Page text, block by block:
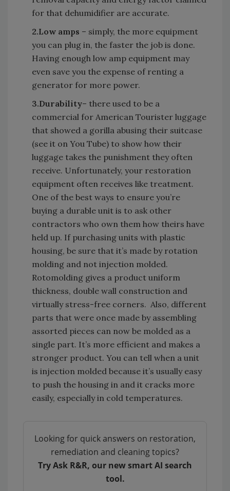
for that dehumidifier are accurate.
2.Low amps – simply, the more equipment
you can plug in, the faster the job is done.
Having enough low amp equipment may
even save you the expense of renting a
generator for more power.
3.Durability– there used to be a
commercial for American Tourister luggage
that showed a gorilla abusing their suitcase
(see it on You Tube) to show how their
luggage takes the punishment they often
receive. Unfortunately, your restoration
equipment often receives like treatment.
One of the best ways to ensure you’re
buying a durable unit is to ask other
contractors who own them how theirs have
held up. If purchasing units with plastic
housing, be sure that it’s made by rotation
molding and not injection molded.
Rotomolding gives a product uniform
thickness, double wall construction and
virtually stress-free corners. Also, different
parts that were once made by assembling
assorted pieces can now be molded as a
single part. It’s more efficient and makes a
stronger product. You can tell when a unit
is injection molded because it’s usually easy
to push the housing in and it cracks more
easily, especially in cold temperatures.
Looking for quick answers on restoration,
remediation and cleaning topics?
Try Ask R&R, our new smart AI search
tool.